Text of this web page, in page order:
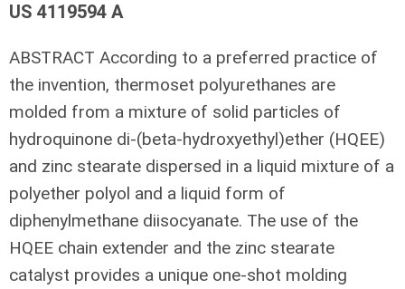
US 4119594 A
ABSTRACT According to a preferred practice of
the invention, thermoset polyurethanes are
molded from a mixture of solid particles of
hydroquinone di-(beta-hydroxyethyl)ether (HQEE)
and zinc stearate dispersed in a liquid mixture of a
polyether polyol and a liquid form of
diphenylmethane diisocyanate. The use of the
HQEE chain extender and the zinc stearate
catalyst provides a unique one-shot molding